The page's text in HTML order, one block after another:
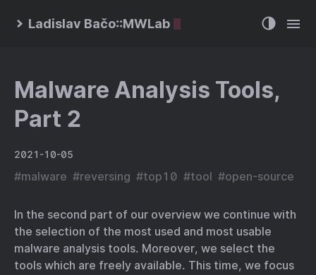
Ladislav Bačo::MWLab
Malware Analysis Tools,
Part 2
2021-10-05
#malware #reversing #top10 #tool #open-source
In the second part of our overview we continue with
the selection of the most used and most usable
malware analysis tools. Moreover, we select the
tools which are freely available. This time, we focus